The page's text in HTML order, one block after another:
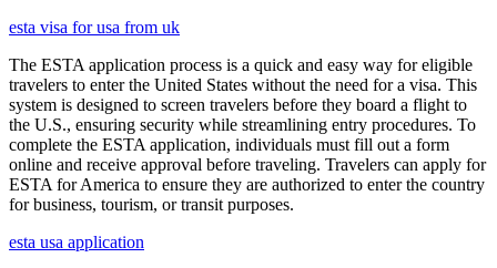
esta visa for usa from uk
The ESTA application process is a quick and easy way for eligible
travelers to enter the United States without the need for a visa. This
system is designed to screen travelers before they board a flight to
the U.S., ensuring security while streamlining entry procedures. To
complete the ESTA application, individuals must fill out a form
online and receive approval before traveling. Travelers can apply for
ESTA for America to ensure they are authorized to enter the country
for business, tourism, or transit purposes.
esta usa application